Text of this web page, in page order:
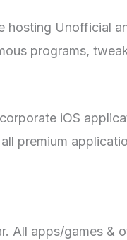
hosting Unofficial
programs,
iOS
premium
All apps/games